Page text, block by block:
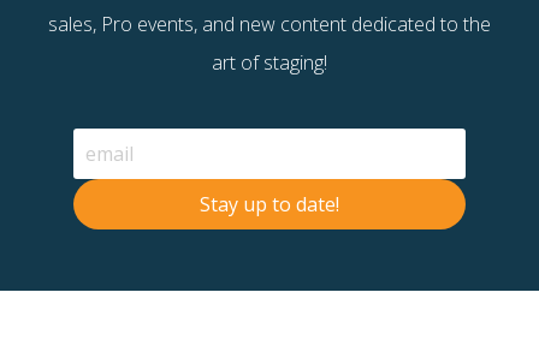
sales, Pro events, and new content dedicated to the
art of staging!
Stay up to date!